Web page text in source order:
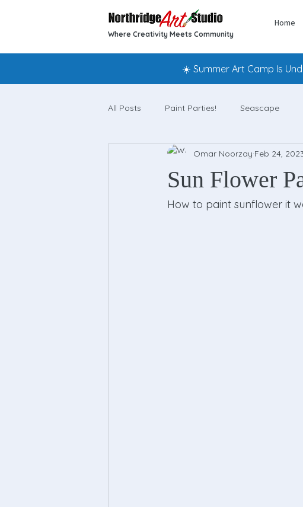
Where Creativity Meets Community
Home
☀️ Summer Art Camp Is
All Posts Paint Parties! Seascape
Sun Flower
Omar Noorzay Feb 24,
How to paint sunflower it